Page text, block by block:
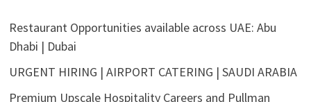
Restaurant Opportunities available across UAE: Abu
Dhabi | Dubai
URGENT HIRING | AIRPORT CATERING | SAUDI ARABIA
Premium Upscale Hospitality Careers and Pullman